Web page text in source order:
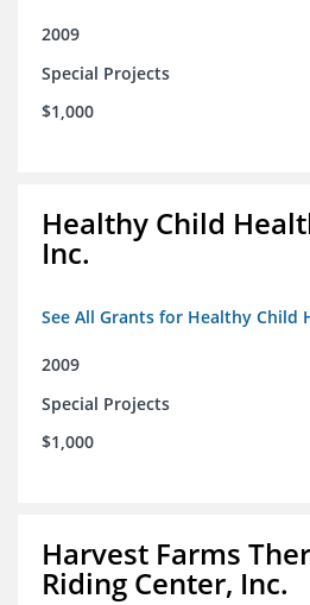
2009
Special Projects
$1,000
Healthy Child
Inc.
See All Grants for Healthy Child
2009
Special Projects
$1,000
Harvest Farms
Riding Center, Inc.